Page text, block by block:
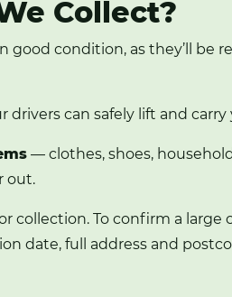
Collect?
good condition, as they’ll be
drivers can safely lift and
— clothes, shoes,
out.
collection. To confirm a large
date, full address and